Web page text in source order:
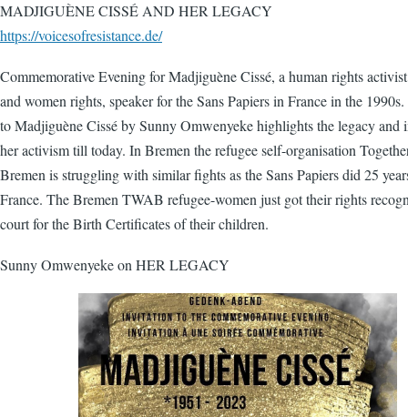
MADJIGUÈNE CISSÉ AND HER LEGACY
https://voicesofresistance.de/
Commemorative Evening for Madjiguène Cissé, a human rights
and women rights, speaker for the Sans Papiers in France in the
to Madjiguène Cissé by Sunny Omwenyeke highlights the legacy and
her activism till today. In Bremen the refugee self-organisation
Bremen is struggling with similar fights as the Sans Papiers did 25
France. The Bremen TWAB refugee-women just got their rights
court for the Birth Certificates of their children.
Sunny Omwenyeke on HER LEGACY